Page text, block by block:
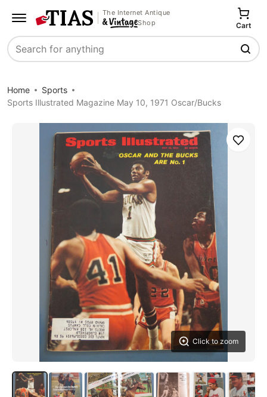
The Internet Antique
Shop
Search
Cart
Home
Sports
Sports Illustrated Magazine May 10, 1971 Oscar/Bucks
Click to zoom
Save